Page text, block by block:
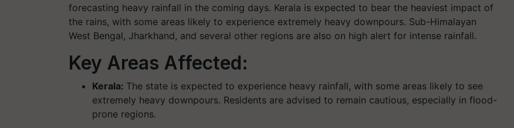
forecasting heavy rainfall in the coming days. Kerala is expected to bear the heaviest impact of
the rains, with some areas likely to experience extremely heavy downpours. Sub-Himalayan
West Bengal, Jharkhand, and several other regions are also on high alert for intense rainfall.
Key Areas Affected:
Kerala: The state is expected to experience heavy rainfall, with some areas likely to see
extremely heavy downpours. Residents are advised to remain cautious, especially in flood-
prone regions.